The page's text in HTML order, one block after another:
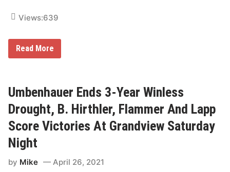
S
R
F
e
r
s
t
G
r
a
d
Views:639
B
r
K
r
e
s
s
l
e
y
n
Read More
Umbenhauer Ends 3-Year Winless
Drought, B. Hirthler, Flammer And Lapp
Score Victories At Grandview Saturday
Night
by Mike April 26, 2021